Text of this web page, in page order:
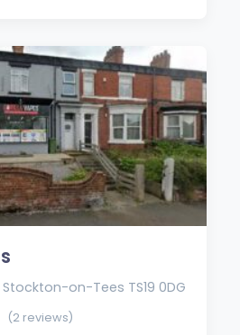
on-Tees TS19 0DG
(2 reviews)